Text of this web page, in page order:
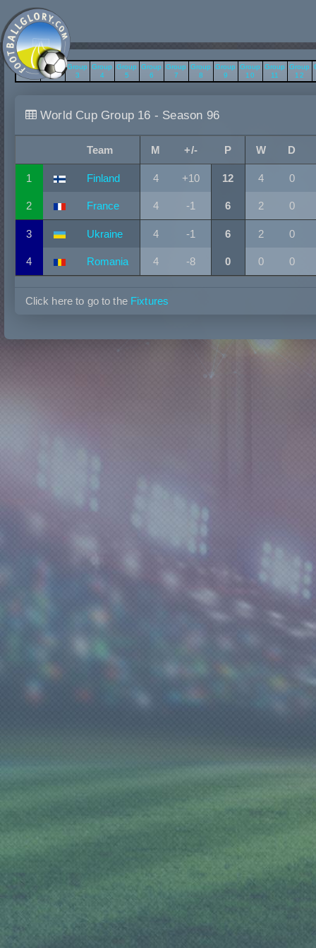
Group
1
Group
2
Group
3
Group
4
Group
5
Group
6
Group
7
Group
8
Group
9
Group
10
Group
11
Group
12
World Cup Group 16 - Season 96
Team M +/- P W D
1 Finland 4 +10 12 4 0
2 France 4 -1 6 2 0
3 Ukraine 4 -1 6 2 0
4 Romania 4 -8 0 0 0
Click here to go to the Fixtures